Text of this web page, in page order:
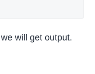
will get output.